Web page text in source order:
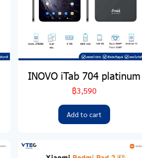
INOVO iTab 704 platinum
฿3,590
Add to cart